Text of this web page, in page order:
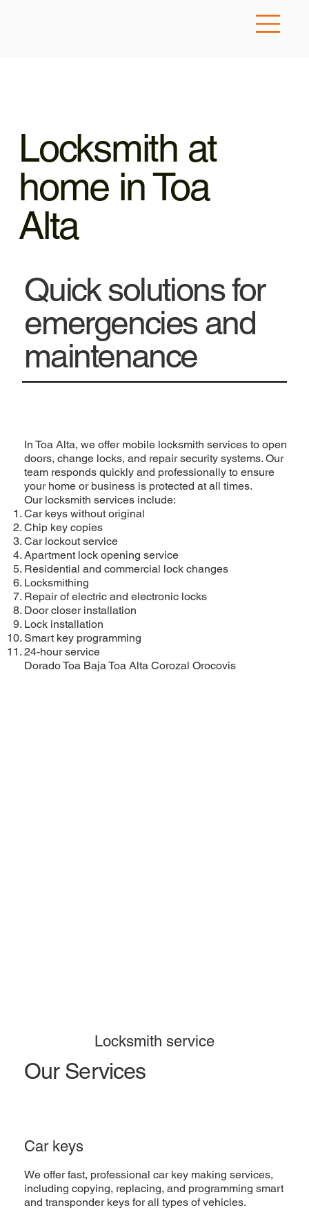
Locksmith at
home in Toa
Alta
Quick solutions for
emergencies and
maintenance
In Toa Alta, we offer mobile locksmith services to open
doors, change locks, and repair security systems. Our
team responds quickly and professionally to ensure
your home or business is protected at all times.
Our locksmith services include:
Car keys without original
Chip key copies
Car lockout service
Apartment lock opening service
Residential and commercial lock changes
Locksmithing
Repair of electric and electronic locks
Door closer installation
Lock installation
Smart key programming
24-hour service
DoradoToa BajaToa Alta Corozal Orocovis
Our Services
Locksmith service
Car keys
We offer fast, professional car key making services,
including copying, replacing, and programming smart
and transponder keys for all types of vehicles.